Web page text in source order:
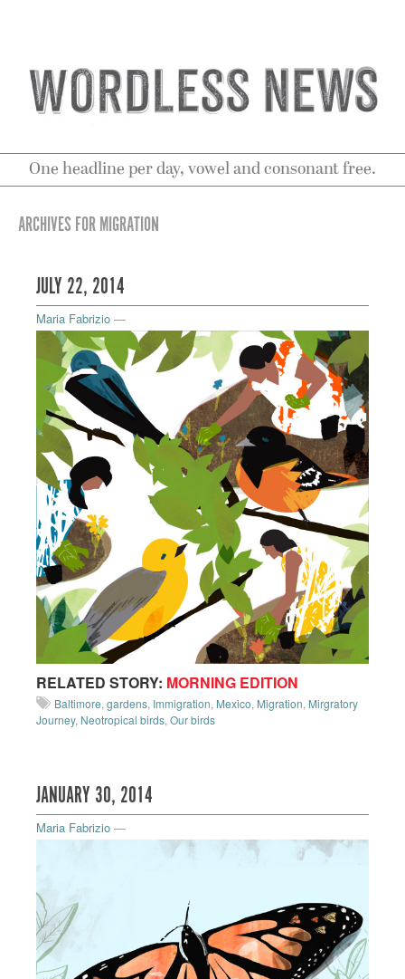
One headline per day, vowel and consonant free.
ARCHIVES FOR MIGRATION
JULY 22, 2014
Maria Fabrizio —
RELATED STORY: MORNING EDITION
Baltimore, gardens, Immigration, Mexico, Migration, Mirgratory
Journey, Neotropical birds, Our birds
JANUARY 30, 2014
Maria Fabrizio —